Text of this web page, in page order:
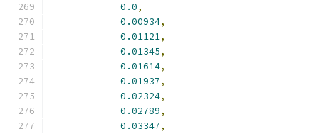
0.0,
0.00934,
0.01121,
0.01345,
0.01614,
0.01937,
0.02324,
0.02789,
0.03347,